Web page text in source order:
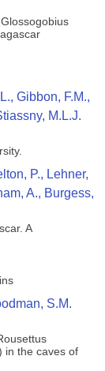
Gibbon, F.M.,
M.L.J.
P., Lehner,
A., Burgess,
A
S.M.
in the caves of